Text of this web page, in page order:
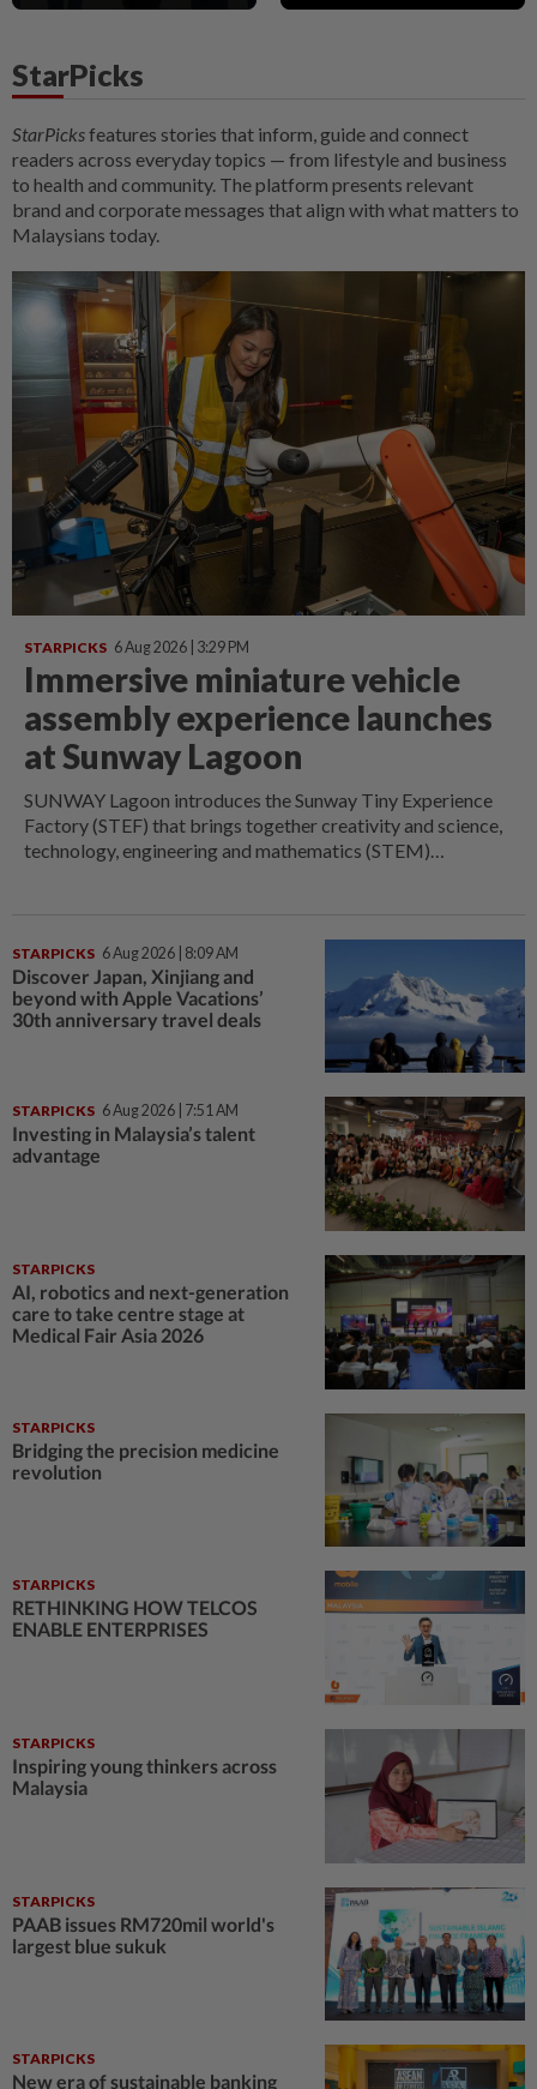
StarPicks
StarPicksfeatures stories that inform, guide and connect
readers across everyday topics — from lifestyle and business
to health and community. The platform presents relevant
brand and corporate messages that align with what matters to
Malaysians today.
STARPICKS 6 Aug 2026 | 3:29 PM
Immersive miniature vehicle
assembly experience launches
at Sunway Lagoon
SUNWAY Lagoon introduces the Sunway Tiny Experience
Factory (STEF) that brings together creativity and science,
technology, engineering and mathematics (STEM)
STARPICKS 6 Aug 2026 | 8:09 AM
Discover Japan, Xinjiang and
beyond with Apple Vacations’
30th anniversary travel deals
STARPICKS 6 Aug 2026 | 7:51 AM
Investing in Malaysia’s talent
advantage
STARPICKS
AI, robotics and next-generation
care to take centre stage at
Medical Fair Asia 2026
STARPICKS
Bridging the precision medicine
revolution
STARPICKS
RETHINKING HOW TELCOS
ENABLE ENTERPRISES
STARPICKS
Inspiring young thinkers across
Malaysia
STARPICKS
PAAB issues RM720mil world's
largest blue sukuk
STARPICKS
New era of sustainable banking